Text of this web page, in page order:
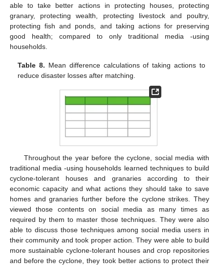
able to take better actions in protecting houses, protecting
granary, protecting wealth, protecting livestock and poultry,
protecting fish and ponds, and taking actions for preserving
good health; compared to only traditional media -using
households.
Table 8. Mean difference calculations of taking actions to
reduce disaster losses after matching.
Throughout the year before the cyclone, social media with
traditional media -using households learned techniques to build
cyclone-tolerant houses and granaries according to their
economic capacity and what actions they should take to save
homes and granaries further before the cyclone strikes. They
viewed those contents on social media as many times as
required by them to master those techniques. They were also
able to discuss those techniques among social media users in
their community and took proper action. They were able to build
more sustainable cyclone-tolerant houses and crop repositories
and before the cyclone, they took better actions to protect their